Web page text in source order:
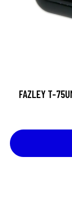
FAZLEY T-